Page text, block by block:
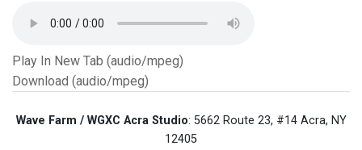
Play In New Tab (audio/mpeg)
Download (audio/mpeg)
Wave Farm / WGXC Acra Studio: 5662 Route 23, #14 Acra, NY
12405